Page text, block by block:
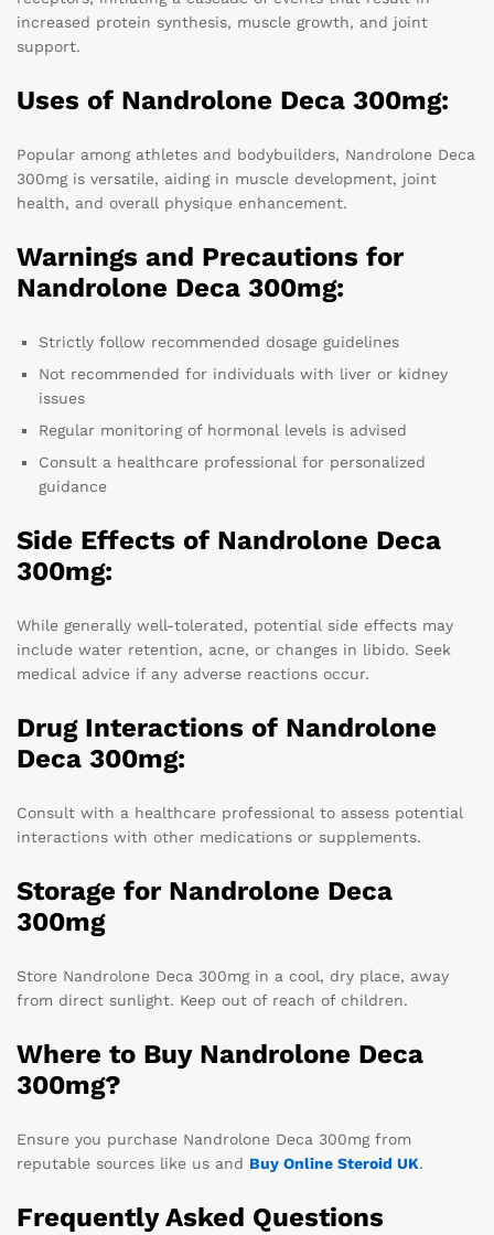
increased protein synthesis, muscle growth, and joint
support.
Uses of Nandrolone Deca 300mg:
Popular among athletes and bodybuilders, Nandrolone Deca
300mg is versatile, aiding in muscle development, joint
health, and overall physique enhancement.
Warnings and Precautions for
Nandrolone Deca 300mg:
Strictly follow recommended dosage guidelines
Not recommended for individuals with liver or kidney
issues
Regular monitoring of hormonal levels is advised
Consult a healthcare professional for personalized
guidance
Side Effects of Nandrolone Deca
300mg:
While generally well-tolerated, potential side effects may
include water retention, acne, or changes in libido. Seek
medical advice if any adverse reactions occur.
Drug Interactions of Nandrolone
Deca 300mg:
Consult with a healthcare professional to assess potential
interactions with other medications or supplements.
Storage for Nandrolone Deca
300mg
Store Nandrolone Deca 300mg in a cool, dry place, away
from direct sunlight. Keep out of reach of children.
Where to Buy Nandrolone Deca
300mg?
Ensure you purchase Nandrolone Deca 300mg from
reputable sources like us and Buy Online Steroid UK.
Frequently Asked Questions